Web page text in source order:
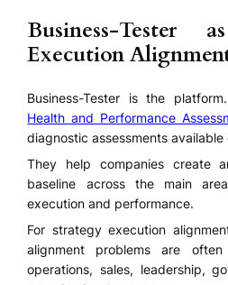
Business-Tester
Execution
Business-Tester is the
Health and Performance
diagnostic assessments
They help companies create
baseline across the main
execution and performance.
For strategy execution
alignment problems are
operations, sales, leadership,